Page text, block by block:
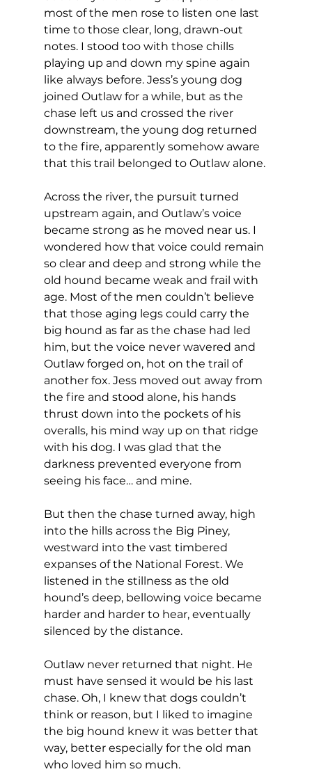
most of the men rose to listen one last
time to those clear, long, drawn-out
notes. I stood too with those chills
playing up and down my spine again
like always before. Jess’s young dog
joined Outlaw for a while, but as the
chase left us and crossed the river
downstream, the young dog returned
to the fire, apparently somehow aware
that this trail belonged to Outlaw alone.
Across the river, the pursuit turned
upstream again, and Outlaw’s voice
became strong as he moved near us. I
wondered how that voice could remain
so clear and deep and strong while the
old hound became weak and frail with
age. Most of the men couldn’t believe
that those aging legs could carry the
big hound as far as the chase had led
him, but the voice never wavered and
Outlaw forged on, hot on the trail of
another fox. Jess moved out away from
the fire and stood alone, his hands
thrust down into the pockets of his
overalls, his mind way up on that ridge
with his dog. I was glad that the
darkness prevented everyone from
seeing his face… and mine.
But then the chase turned away, high
into the hills across the Big Piney,
westward into the vast timbered
expanses of the National Forest. We
listened in the stillness as the old
hound’s deep, bellowing voice became
harder and harder to hear, eventually
silenced by the distance.
Outlaw never returned that night. He
must have sensed it would be his last
chase. Oh, I knew that dogs couldn’t
think or reason, but I liked to imagine
the big hound knew it was better that
way, better especially for the old man
who loved him so much.